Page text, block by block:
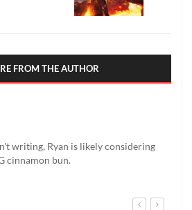
FROM THE AUTHOR
writing, Ryan is likely considering
cinnamon bun.